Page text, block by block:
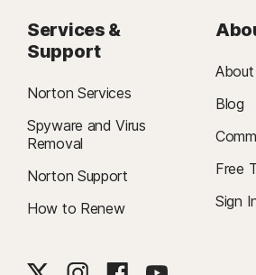
Services &
Support
Norton Services
Spyware and Virus
Removal
Norton Support
How to Renew
Blog
Free
Sign